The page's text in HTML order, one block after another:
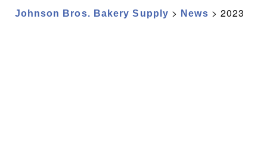
Johnson Bros. Bakery Supply > News > 2023